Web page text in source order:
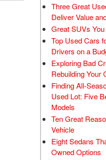
Three Great
Deliver Value
Great SUVs
Top Used Cars
Drivers on a
Exploring Bad
Rebuilding Your
Finding All-
Used Lot: Five
Models
Ten Great
Vehicle
Eight Sedans
Owned Options